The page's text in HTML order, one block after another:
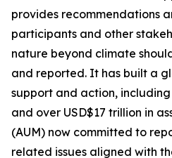
provides recommendations
participants and other
nature beyond climate
and reported. It has built a
support and action,
and over USD$17 trillion in
(AUM) now committed to
related issues aligned with